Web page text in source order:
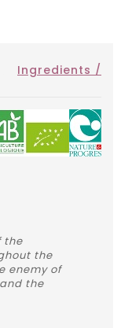
Ingredients /
the
the
enemy of
the